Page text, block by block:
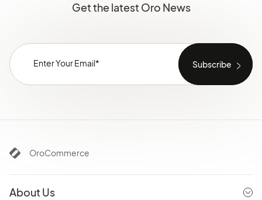
Get the latest Oro News
OroCommerce
About Us